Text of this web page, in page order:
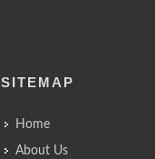
SITEMAP
Home
About Us